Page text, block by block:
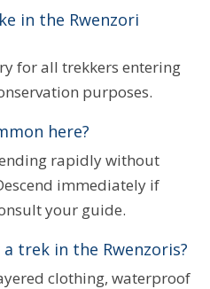
in the Rwenzori
for all trekkers entering
purposes.
here?
rapidly without
immediately if
your guide.
trek in the Rwenzoris?
clothing, waterproof